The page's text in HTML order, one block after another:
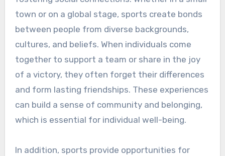
town or on a global stage, sports create bonds
between people from diverse backgrounds,
cultures, and beliefs. When individuals come
together to support a team or share in the joy
of a victory, they often forget their differences
and form lasting friendships. These experiences
can build a sense of community and belonging,
which is essential for individual well-being.
In addition, sports provide opportunities for